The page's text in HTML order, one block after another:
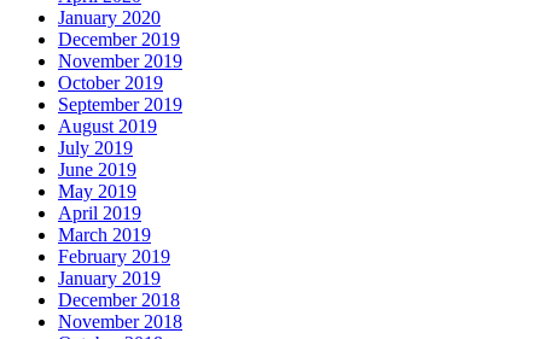
January 2020
December 2019
November 2019
October 2019
September 2019
August 2019
July 2019
June 2019
May 2019
April 2019
March 2019
February 2019
January 2019
December 2018
November 2018